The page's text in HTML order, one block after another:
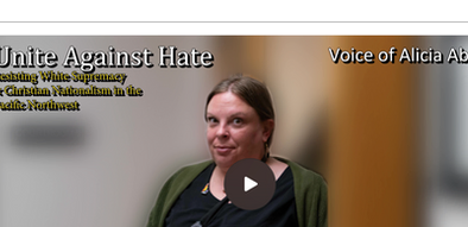
Idaho Education Taskforce
idaho governor bushnell report